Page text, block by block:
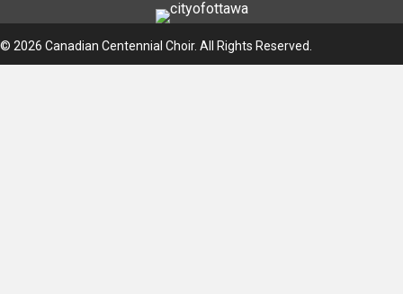
© 2026 Canadian Centennial Choir. All Rights Reserved.